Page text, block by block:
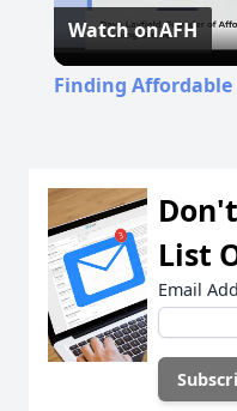
Watch onAFH
Finding
List
Email